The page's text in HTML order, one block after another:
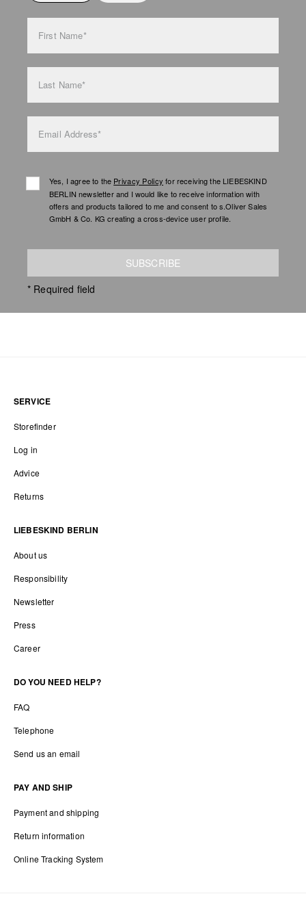
First Name*
Last Name*
Email Address*
Yes, I agree to the Privacy Policy for receiving the LIEBESKIND
BERLIN newsletter and I would like to receive information with
offers and products tailored to me and consent to s.Oliver Sales
GmbH & Co. KG creating a cross-device user profile.
SUBSCRIBE
* Required field
SERVICE
Storefinder
Log in
Advice
Returns
LIEBESKIND BERLIN
About us
Responsibility
Newsletter
Press
Career
DO YOU NEED HELP?
FAQ
Telephone
Send us an email
PAY AND SHIP
Payment and shipping
Return information
Online Tracking System